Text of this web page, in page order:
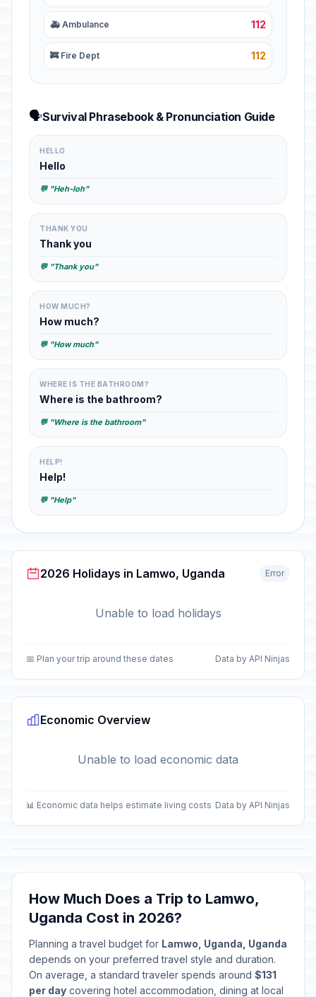
🚑 Ambulance 112
🚒 Fire Dept 112
🗣️Survival Phrasebook & Pronunciation Guide
HELLO
Hello
💬 "Heh-loh"
THANK YOU
Thank you
💬 "Thank you"
HOW MUCH?
How much?
💬 "How much"
WHERE IS THE BATHROOM?
Where is the bathroom?
💬 "Where is the bathroom"
HELP!
Help!
💬 "Help"
2026 Holidays in Lamwo, Uganda Error
Unable to load holidays
📅 Plan your trip around these dates Data by API Ninjas
Economic Overview
Unable to load economic data
📊 Economic data helps estimate living costs Data by API Ninjas
How Much Does a Trip to Lamwo,
Uganda Cost in 2026?
Planning a travel budget for Lamwo, Uganda, Uganda
depends on your preferred travel style and duration.
On average, a standard traveler spends around $131
per day covering hotel accommodation, dining at local